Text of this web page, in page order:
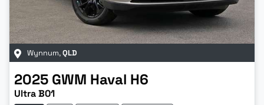
Wynnum,QLD
2025 GWM Haval H6
Ultra B01